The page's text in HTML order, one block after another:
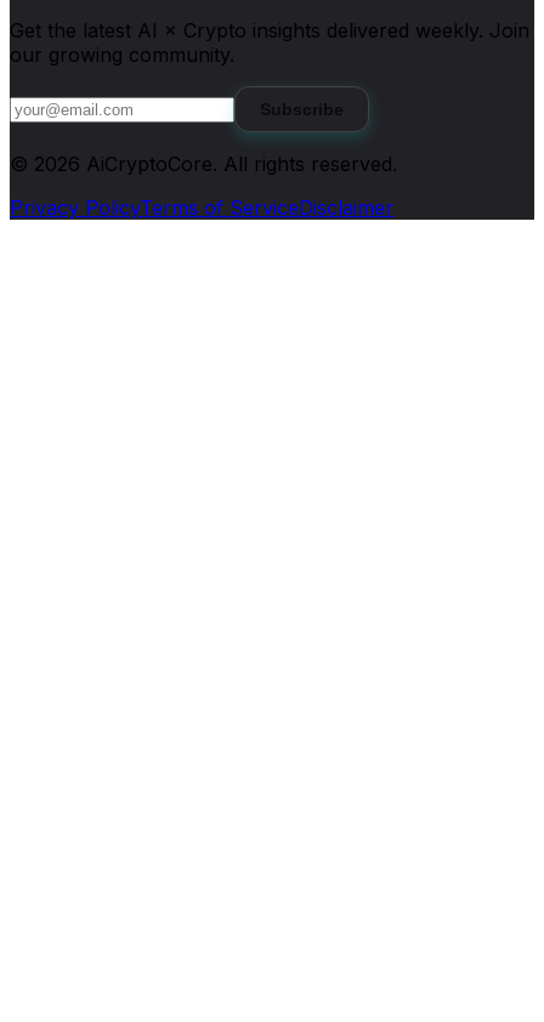
Get the latest AI × Crypto insights delivered weekly. Join
our growing community.
Subscribe
© 2026 AiCryptoCore. All rights reserved.
Privacy PolicyTerms of ServiceDisclaimer